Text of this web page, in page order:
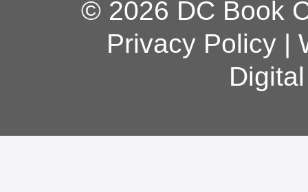
© 2026 DC Book
Privacy Policy|